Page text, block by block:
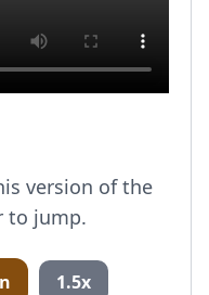
version of the
to jump.
1.5x